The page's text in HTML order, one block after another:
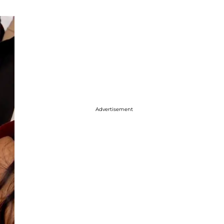
Advertisement